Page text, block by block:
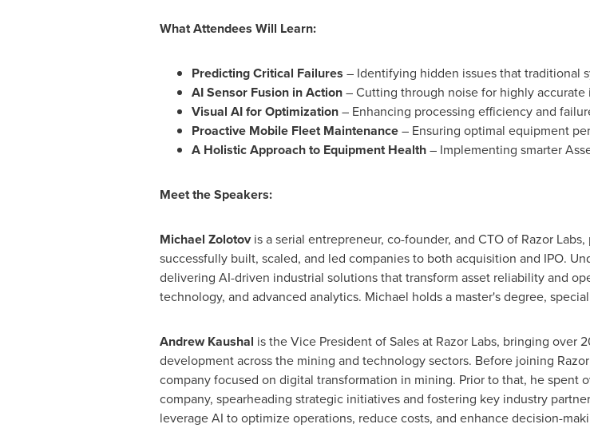
What Attendees Will Learn:
Predicting Critical Failures – Identifying hidden issues that traditional
AI Sensor Fusion in Action– Cutting through noise for highly accurate
Visual AI for Optimization– Enhancing processing efficiency and
Proactive Mobile Fleet Maintenance– Ensuring optimal equipment
A Holistic Approach to Equipment Health– Implementing smarter
Meet the Speakers:
Michael Zolotovis a serial entrepreneur, co-founder, and CTO of Razor
successfully built, scaled, and led companies to both acquisition and IPO.
delivering AI-driven industrial solutions that transform asset reliability and
technology, and advanced analytics. Michael holds a master's degree,
Andrew Kaushal is the Vice President of Sales at Razor Labs, bringing over
development across the mining and technology sectors. Before joining
company focused on digital transformation in mining. Prior to that, he spent
company, spearheading strategic initiatives and fostering key industry
leverage AI to optimize operations, reduce costs, and enhance decision-